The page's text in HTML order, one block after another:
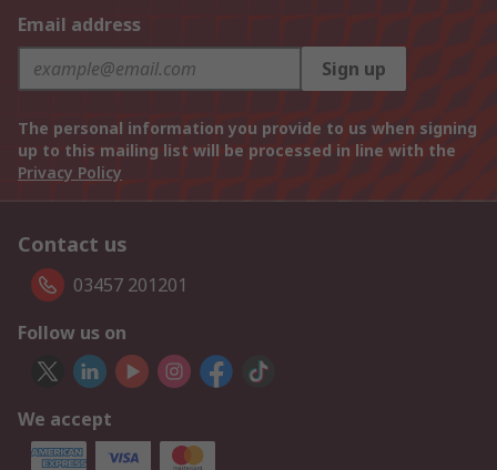
Email address
Sign up
The personal information you provide to us when signing
up to this mailing list will be processed in line with the
Privacy Policy
Contact us
03457 201201
Follow us on
We accept